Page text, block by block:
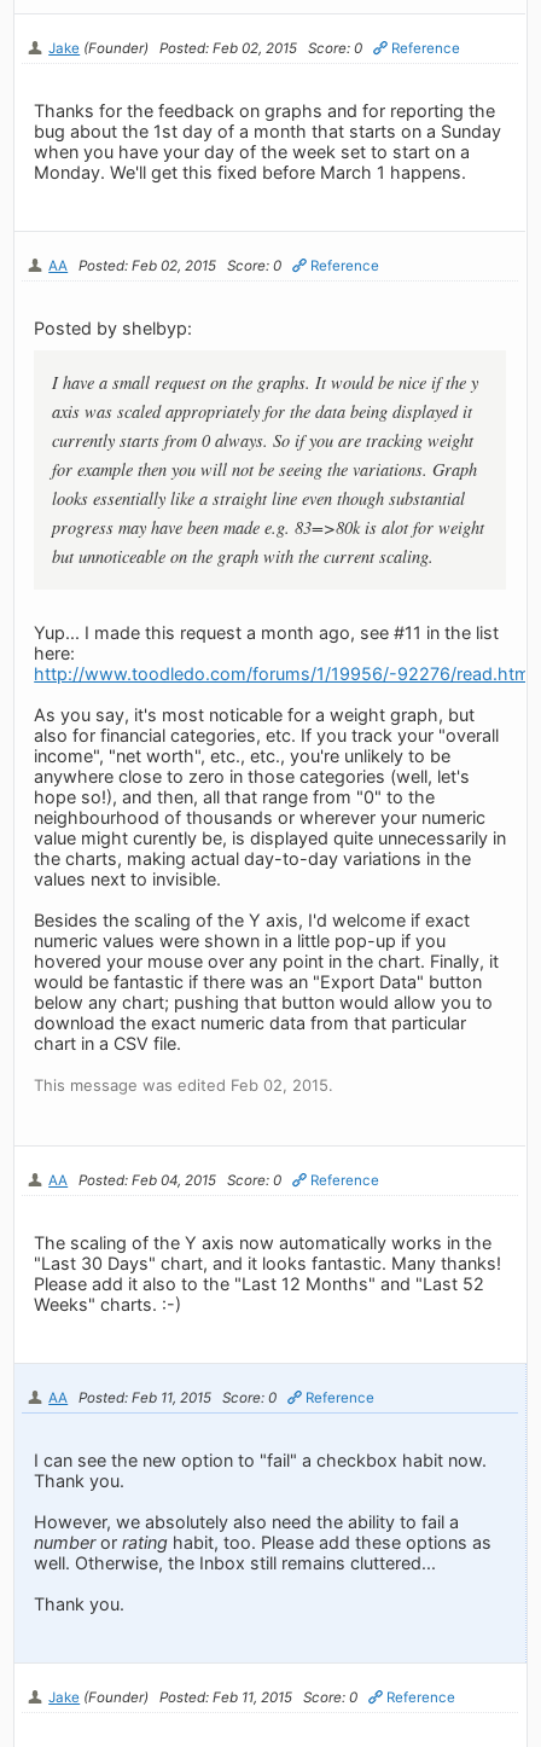
Jake (Founder) Posted: Feb 02, 2015 Score: 0 Reference
Thanks for the feedback on graphs and for reporting the
bug about the 1st day of a month that starts on a Sunday
when you have your day of the week set to start on a
Monday. We'll get this fixed before March 1 happens.
AA Posted: Feb 02, 2015 Score: 0 Reference
Posted by shelbyp:
I have a small request on the graphs. It would be nice if the y
axis was scaled appropriately for the data being displayed it
currently starts from 0 always. So if you are tracking weight
for example then you will not be seeing the variations. Graph
looks essentially like a straight line even though substantial
progress may have been made e.g. 83=>80k is alot for weight
but unnoticeable on the graph with the current scaling.
Yup... I made this request a month ago, see #11 in the list
here:
http://www.toodledo.com/forums/1/19956/-92276/
As you say, it's most noticable for a weight graph, but
also for financial categories, etc. If you track your "overall
income", "net worth", etc., etc., you're unlikely to be
anywhere close to zero in those categories (well, let's
hope so!), and then, all that range from "0" to the
neighbourhood of thousands or wherever your numeric
value might curently be, is displayed quite unnecessarily in
the charts, making actual day-to-day variations in the
values next to invisible.
Besides the scaling of the Y axis, I'd welcome if exact
numeric values were shown in a little pop-up if you
hovered your mouse over any point in the chart. Finally, it
would be fantastic if there was an "Export Data" button
below any chart; pushing that button would allow you to
download the exact numeric data from that particular
chart in a CSV file.
This message was edited Feb 02, 2015.
AA Posted: Feb 04, 2015 Score: 0 Reference
The scaling of the Y axis now automatically works in the
"Last 30 Days" chart, and it looks fantastic. Many thanks!
Please add it also to the "Last 12 Months" and "Last 52
Weeks" charts. :-)
AA Posted: Feb 11, 2015 Score: 0 Reference
I can see the new option to "fail" a checkbox habit now.
Thank you.
However, we absolutely also need the ability to fail a
numberorrating habit, too. Please add these options as
well. Otherwise, the Inbox still remains cluttered...
Thank you.
Jake (Founder) Posted: Feb 11, 2015 Score: 0 Reference